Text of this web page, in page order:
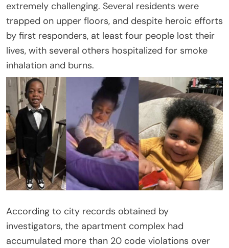
extremely challenging. Several residents were
trapped on upper floors, and despite heroic efforts
by first responders, at least four people lost their
lives, with several others hospitalized for smoke
inhalation and burns.
According to city records obtained by
investigators, the apartment complex had
accumulated more than 20 code violations over